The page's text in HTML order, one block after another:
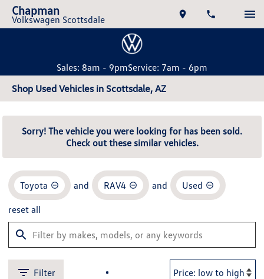
Chapman
Volkswagen Scottsdale
Sales: 8am - 9pmService: 7am - 6pm
Shop Used Vehicles in Scottsdale, AZ
Sorry! The vehicle you were looking for has been sold.
Check out these similar vehicles.
Toyota and RAV4 and Used
reset all
Filter